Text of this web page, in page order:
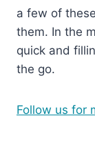
a few of
them. In the
quick and
the go.
Follow us for